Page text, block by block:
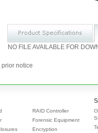
NO FILE AVAILABLE FOR
notice
RAID Controller
Forensic Equipment
Encryption